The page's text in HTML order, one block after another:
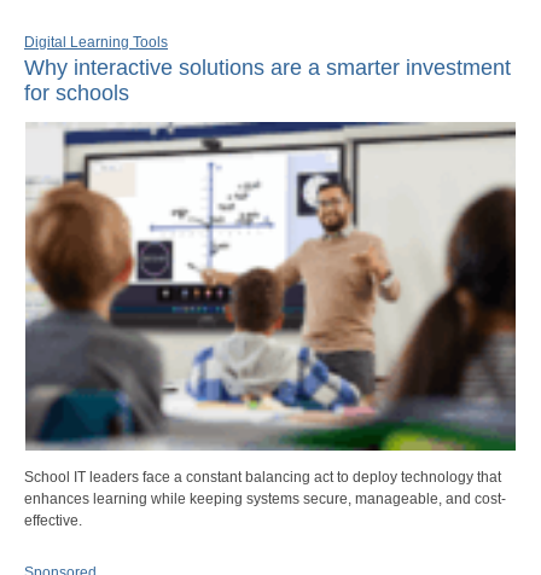
Digital Learning Tools
Why interactive solutions are a smarter investment
for schools
School IT leaders face a constant balancing act to deploy technology that
enhances learning while keeping systems secure, manageable, and cost-
effective.